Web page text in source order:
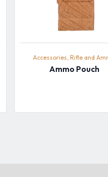
Accessories, Rifle and
Ammo Pouch